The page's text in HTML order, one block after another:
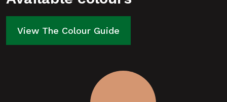
View The Colour Guide